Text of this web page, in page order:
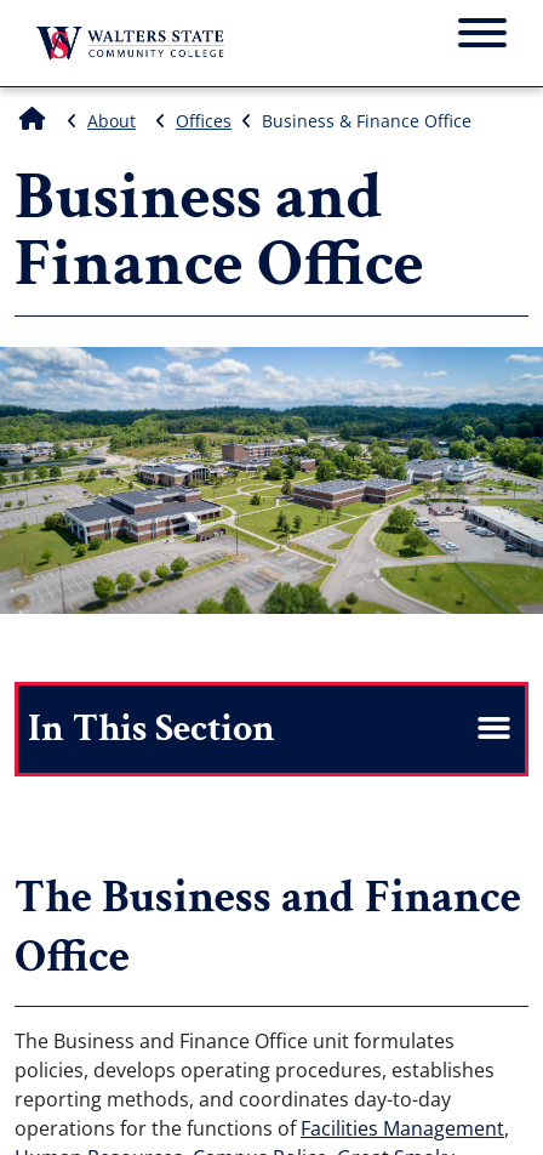
Menu
About Offices Business & Finance Office
Business and
Finance Office
The Business and Finance
Office
The Business and Finance Office unit formulates
policies, develops operating procedures, establishes
reporting methods, and coordinates day-to-day
operations for the functions ofFacilities Management,